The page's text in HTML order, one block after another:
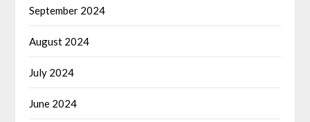
September 2024
August 2024
July 2024
June 2024